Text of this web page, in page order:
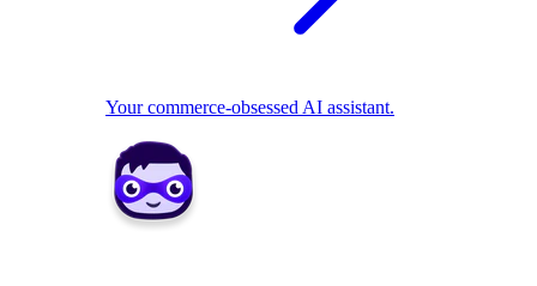
Your commerce-obsessed AI assistant.